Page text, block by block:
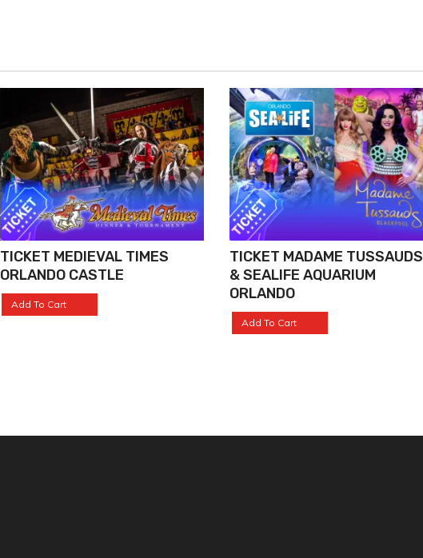
TICKET MEDIEVAL TIMES
ORLANDO CASTLE
Add To Cart
TICKET MADAME TUSSAUDS
& SEALIFE AQUARIUM
ORLANDO
Add To Cart